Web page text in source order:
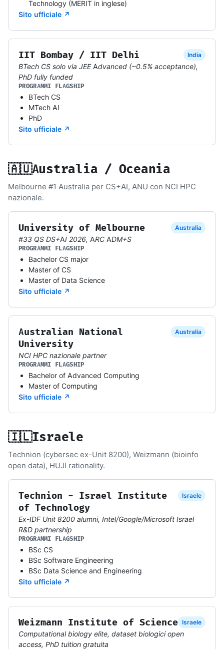
Technology (MERIT in inglese)
Sito ufficiale ↗
IIT Bombay / IIT Delhi India
BTech CS solo via JEE Advanced (~0.5% acceptance),
PhD fully funded
PROGRAMMI FLAGSHIP
BTech CS
MTech AI
PhD
Sito ufficiale ↗
🇦🇺Australia / Oceania
Melbourne #1 Australia per CS+AI, ANU con NCI HPC
nazionale.
University of Melbourne Australia
#33 QS DS+AI 2026, ARC ADM+S
PROGRAMMI FLAGSHIP
Bachelor CS major
Master of CS
Master of Data Science
Sito ufficiale ↗
Australian National
University
Australia
NCI HPC nazionale partner
PROGRAMMI FLAGSHIP
Bachelor of Advanced Computing
Master of Computing
Sito ufficiale ↗
🇮🇱Israele
Technion (cybersec ex-Unit 8200), Weizmann (bioinfo
open data), HUJI rationality.
Technion - Israel Institute
of Technology
Israele
Ex-IDF Unit 8200 alumni, Intel/Google/Microsoft Israel
R&D partnership
PROGRAMMI FLAGSHIP
BSc CS
BSc Software Engineering
BSc Data Science and Engineering
Sito ufficiale ↗
Weizmann Institute of Science Israele
Computational biology elite, dataset biologici open
access, PhD tuition gratuita